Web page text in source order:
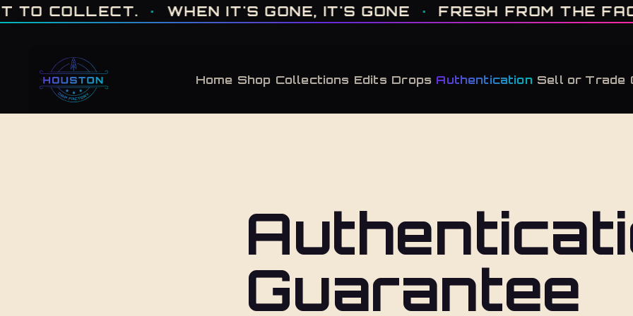
ONE OF ONE · MADE IN HOUSTON. BUILT TO COLLECT. · WHEN IT'S GONE, IT'S GONE · FRESH FROM THE FACTORY · AUTHENTICATED, ALWAYS ·
COLLECT. · WHEN IT'S GONE, IT'S GONE · FRESH FROM THE
Home Shop Collections Edits Drops Authentication Sell or Trade
Guarantee